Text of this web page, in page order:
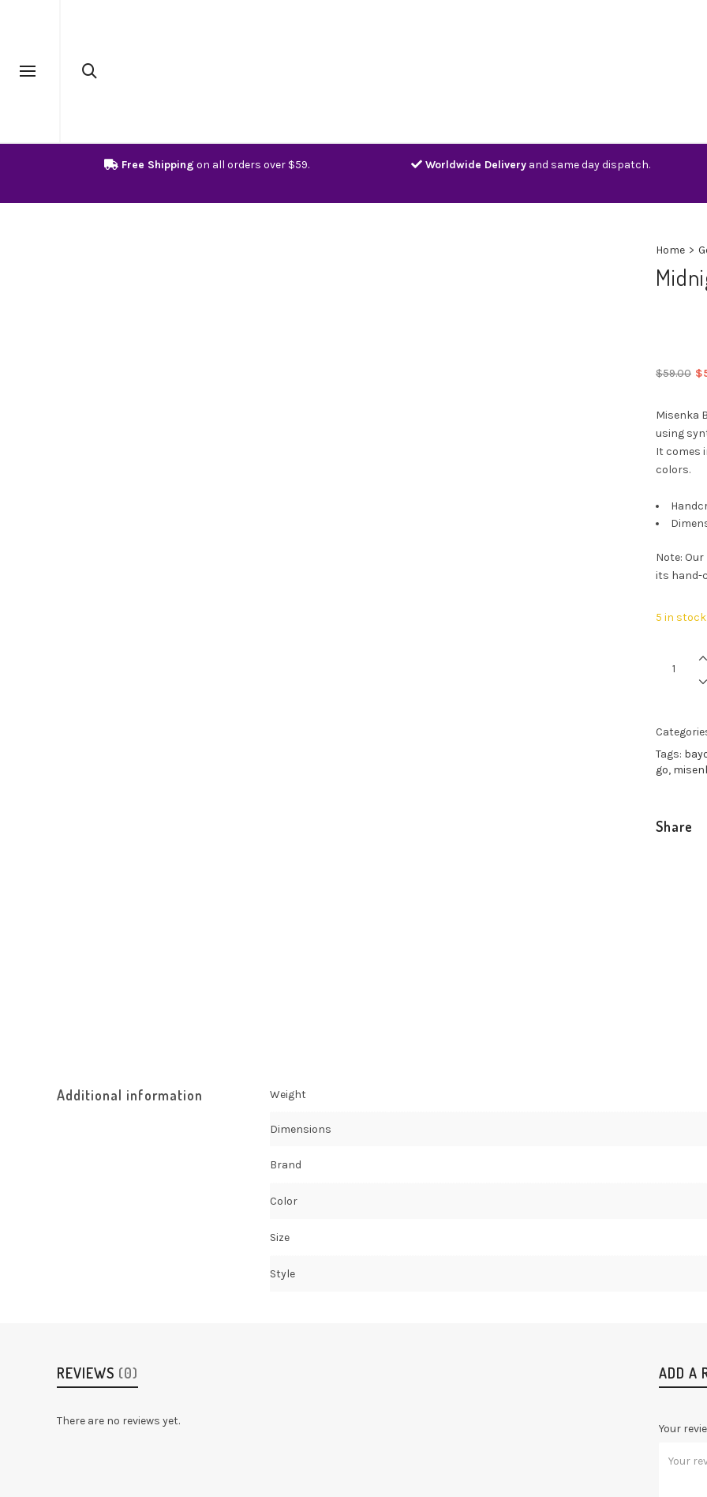
Free Shipping on all orders over $59. Worldwide Deliveryand same day dispatch.
Home >
$59.00 $
Misenka
using
It comes
colors.
Note:
its hand-
5 in stock
Black
Tags:
go,
Share
Additional information Weight
Dimensions
Brand
Color
Size
Style
REVIEWS (0)
There are no reviews yet.
ADD A
Your